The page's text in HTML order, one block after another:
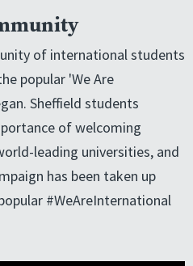
of international students
popular 'We Are
Sheffield students
of welcoming
leading universities, and
has been taken up
#WeAreInternational